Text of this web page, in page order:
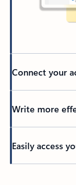
Connect your
Write more
Easily access